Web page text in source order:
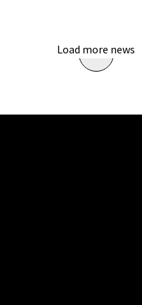
Load more news